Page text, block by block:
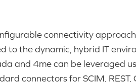
connectivity
to the dynamic, hybrid IT
and 4mecan be leveraged
connectors for SCIM, REST,